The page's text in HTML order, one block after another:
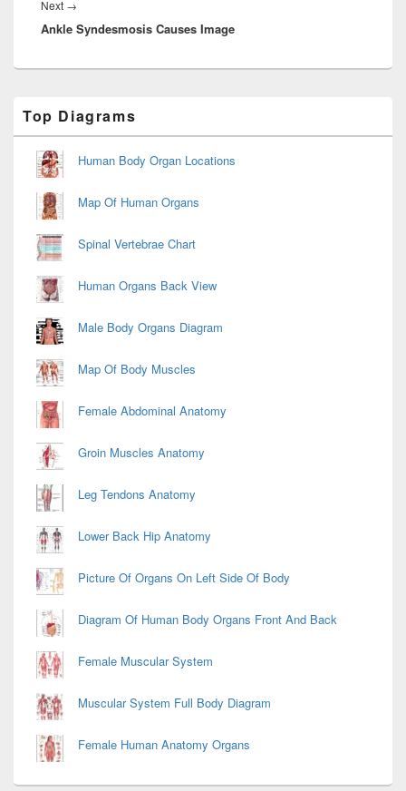
Next →
post:
Ankle Syndesmosis Causes Image
Sidebar
Widget
Area
Top Diagrams
Human Body Organ Locations
Map Of Human Organs
Spinal Vertebrae Chart
Human Organs Back View
Male Body Organs Diagram
Map Of Body Muscles
Female Abdominal Anatomy
Groin Muscles Anatomy
Leg Tendons Anatomy
Lower Back Hip Anatomy
Picture Of Organs On Left Side Of Body
Diagram Of Human Body Organs Front And Back
Female Muscular System
Muscular System Full Body Diagram
Female Human Anatomy Organs